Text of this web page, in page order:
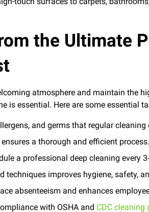
the Ultimate
atmosphere and maintain the
is essential. Here are some essential
and germs that regular cleaning
a thorough and efficient process.
a professional deep cleaning every
techniques improves hygiene, safety,
absenteeism and enhances
with OSHA and CDC cleaning